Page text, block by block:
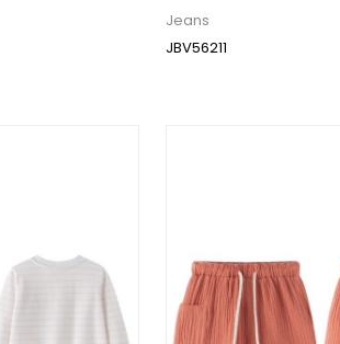
Jeans
JBV56211